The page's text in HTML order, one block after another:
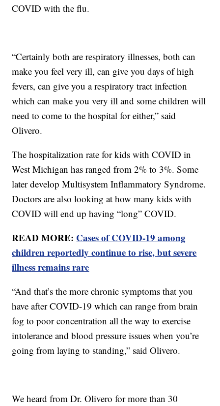
COVID with the flu.
“Certainly both are respiratory illnesses, both can
make you feel very ill, can give you days of high
fevers, can give you a respiratory tract infection
which can make you very ill and some children will
need to come to the hospital for either,” said
Olivero.
The hospitalization rate for kids with COVID in
West Michigan has ranged from 2% to 3%. Some
later develop Multisystem Inflammatory Syndrome.
Doctors are also looking at how many kids with
COVID will end up having “long” COVID.
READ MORE: Cases of COVID-19 among
children reportedly continue to rise, but severe
illness remains rare
“And that’s the more chronic symptoms that you
have after COVID-19 which can range from brain
fog to poor concentration all the way to exercise
intolerance and blood pressure issues when you’re
going from laying to standing,” said Olivero.
We heard from Dr. Olivero for more than 30